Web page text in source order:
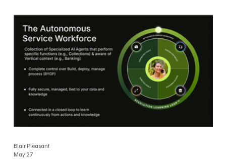
market. Wilson was direct in describing how he views the
market’s AI messaging and why 8x8 believes its approach is
more practical. As he put it, "Companies that say they
Blair Pleasant
May 27